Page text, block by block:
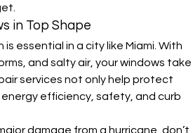
in Top Shape
essential in a city like Miami. With
and salty air, your windows take
services not only help protect
efficiency, safety, and curb
damage from a hurricane, don’t